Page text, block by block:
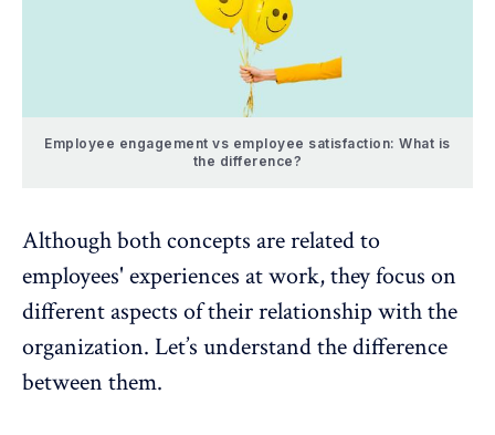
Employee engagement vs employee satisfaction: What is
the difference?
Although both concepts are related to
employees' experiences at work, they focus on
different aspects of their relationship with the
organization. Let’s understand the difference
between them.